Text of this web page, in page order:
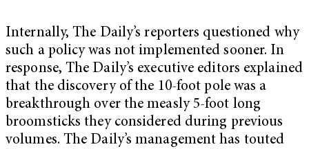
Internally, The Daily’s reporters questioned why
such a policy was not implemented sooner. In
response, The Daily’s executive editors explained
that the discovery of the 10-foot pole was a
breakthrough over the measly 5-foot long
broomsticks they considered during previous
volumes. The Daily’s management has touted